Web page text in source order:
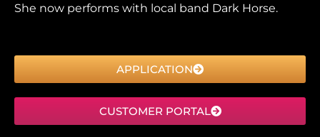
She now performs with local band Dark Horse.
APPLICATION
CUSTOMER PORTAL